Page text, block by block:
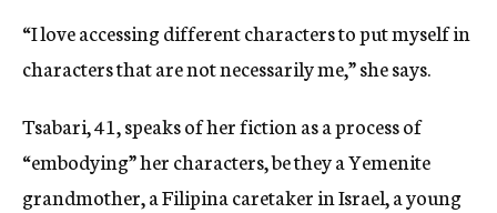
“I love accessing different characters to put myself in
characters that are not necessarily me,” she says.
Tsabari, 41, speaks of her fiction as a process of
“embodying” her characters, be they a Yemenite
grandmother, a Filipina caretaker in Israel, a young